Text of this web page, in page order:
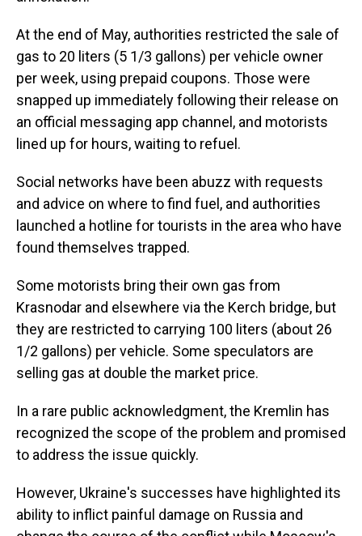
At the end of May, authorities restricted the sale of
gas to 20 liters (5 1/3 gallons) per vehicle owner
per week, using prepaid coupons. Those were
snapped up immediately following their release on
an official messaging app channel, and motorists
lined up for hours, waiting to refuel.
Social networks have been abuzz with requests
and advice on where to find fuel, and authorities
launched a hotline for tourists in the area who have
found themselves trapped.
Some motorists bring their own gas from
Krasnodar and elsewhere via the Kerch bridge, but
they are restricted to carrying 100 liters (about 26
1/2 gallons) per vehicle. Some speculators are
selling gas at double the market price.
In a rare public acknowledgment, the Kremlin has
recognized the scope of the problem and promised
to address the issue quickly.
However, Ukraine's successes have highlighted its
ability to inflict painful damage on Russia and